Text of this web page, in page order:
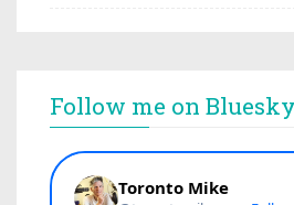
Follow me on Bluesky